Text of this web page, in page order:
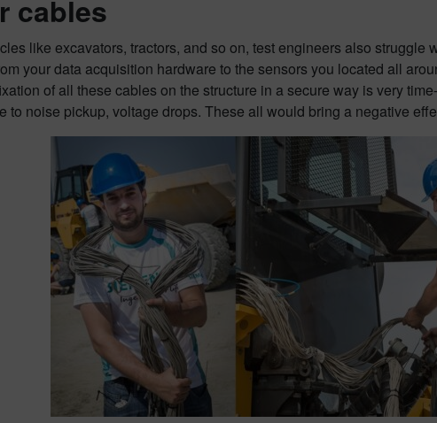
cables
like excavators, tractors, and so on, test engineers also struggle
your data acquisition hardware to the sensors you located all
of all these cables on the structure in a secure way is very
to noise pickup, voltage drops. These all would bring a negative